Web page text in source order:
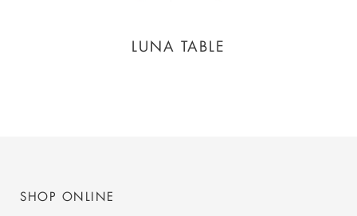
LUNA TABLE
SHOP ONLINE